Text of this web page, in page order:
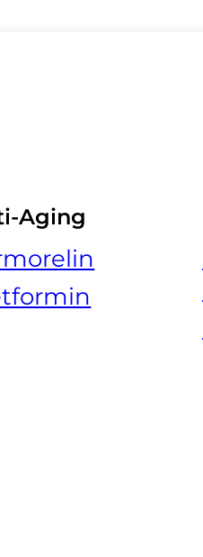
Aging